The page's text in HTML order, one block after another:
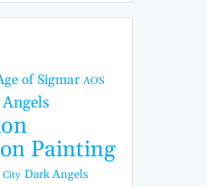
of Sigmar AOS
Painting
City Dark Angels